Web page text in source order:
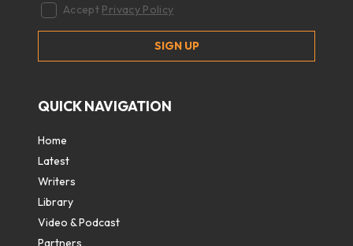
Accept Privacy Policy
QUICK NAVIGATION
Home
Latest
Writers
Library
Video & Podcast
Partners